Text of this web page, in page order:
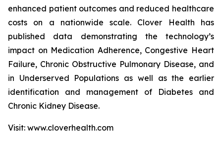
enhanced patient outcomes and reduced healthcare
costs on a nationwide scale. Clover Health has
published data demonstrating the technology’s
impact on Medication Adherence, Congestive Heart
Failure, Chronic Obstructive Pulmonary Disease, and
in Underserved Populations as well as the earlier
identification and management of Diabetes and
Chronic Kidney Disease.
Visit: www.cloverhealth.com